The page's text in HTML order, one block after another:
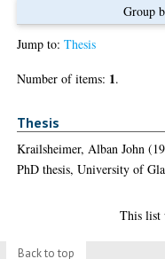
Group
Jump to:Thesis
Number of items: 1.
Thesis
Krailsheimer, Alban John
PhD thesis, University of
This list
Back to top